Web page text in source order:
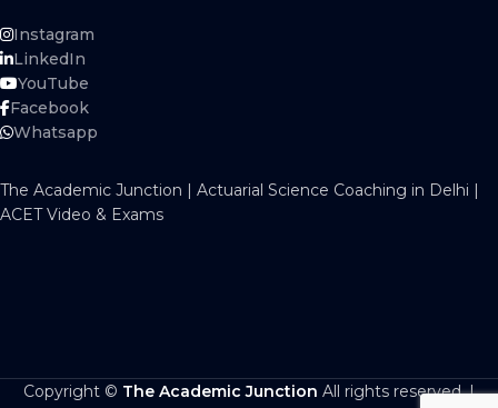
Instagram
LinkedIn
YouTube
Facebook
Whatsapp
The Academic Junction | Actuarial Science Coaching in Delhi |
ACET Video & Exams
Copyright © The Academic Junction All rights reserved. |